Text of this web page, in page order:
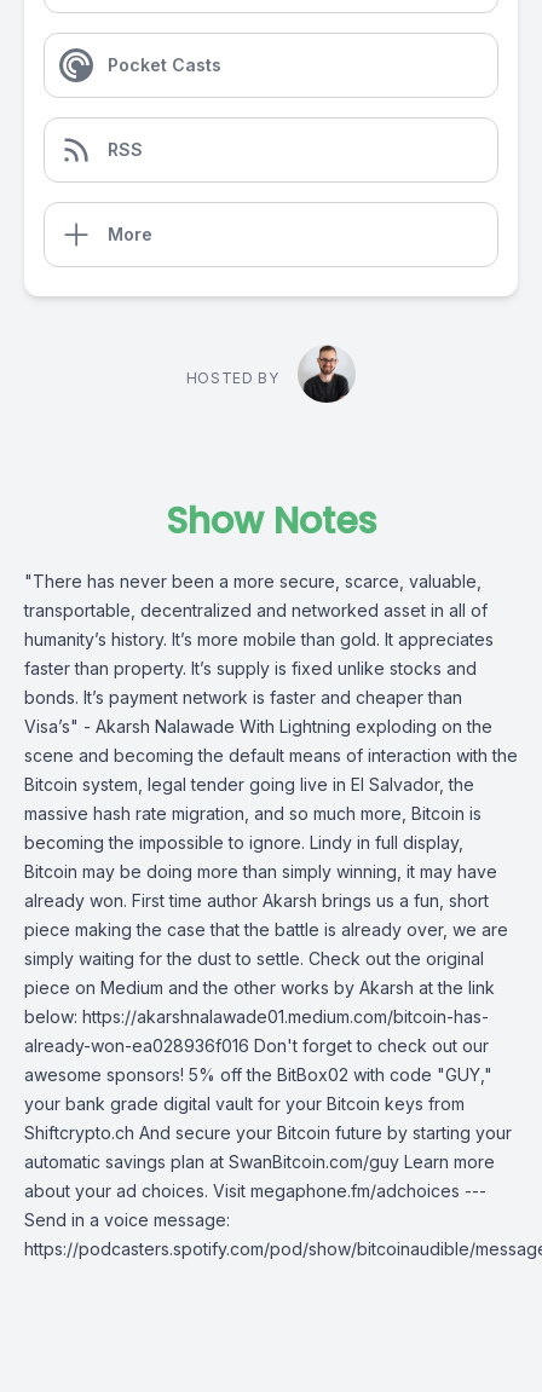
Pocket Casts
RSS
More
HOSTED BY
Show Notes
"There has never been a more secure, scarce, valuable,
transportable, decentralized and networked asset in all of
humanity’s history. It’s more mobile than gold. It appreciates
faster than property. It’s supply is fixed unlike stocks and
bonds. It’s payment network is faster and cheaper than
Visa’s" - Akarsh Nalawade With Lightning exploding on the
scene and becoming the default means of interaction with the
Bitcoin system, legal tender going live in El Salvador, the
massive hash rate migration, and so much more, Bitcoin is
becoming the impossible to ignore. Lindy in full display,
Bitcoin may be doing more than simply winning, it may have
already won. First time author Akarsh brings us a fun, short
piece making the case that the battle is already over, we are
simply waiting for the dust to settle. Check out the original
piece on Medium and the other works by Akarsh at the link
below: https://akarshnalawade01.medium.com/bitcoin-has-
already-won-ea028936f016 Don't forget to check out our
awesome sponsors! 5% off the BitBox02 with code "GUY,"
your bank grade digital vault for your Bitcoin keys from
Shiftcrypto.ch And secure your Bitcoin future by starting your
automatic savings plan at SwanBitcoin.com/guy Learn more
about your ad choices. Visit megaphone.fm/adchoices ---
Send in a voice message:
https://podcasters.spotify.com/pod/show/bitcoinaudible/